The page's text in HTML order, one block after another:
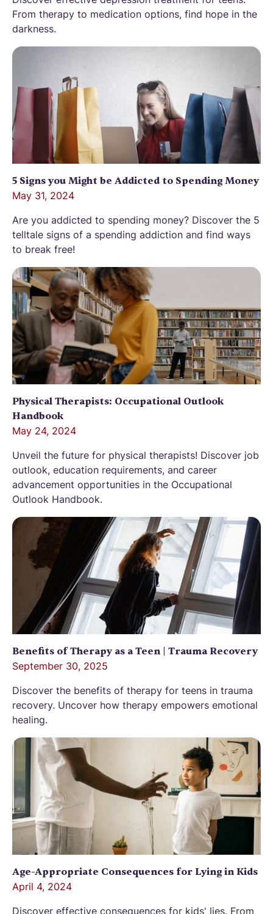
From therapy to medication options, find hope in the
darkness.
5 Signs you Might be Addicted to Spending Money
May 31, 2024
Are you addicted to spending money? Discover the 5
telltale signs of a spending addiction and find ways
to break free!
Physical Therapists: Occupational Outlook
Handbook
May 24, 2024
Unveil the future for physical therapists! Discover job
outlook, education requirements, and career
advancement opportunities in the Occupational
Outlook Handbook.
Benefits of Therapy as a Teen | Trauma Recovery
September 30, 2025
Discover the benefits of therapy for teens in trauma
recovery. Uncover how therapy empowers emotional
healing.
Age-Appropriate Consequences for Lying in Kids
April 4, 2024
Discover effective consequences for kids' lies. From